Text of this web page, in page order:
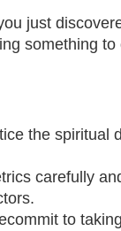
just
something
the spiritual
carefully
to